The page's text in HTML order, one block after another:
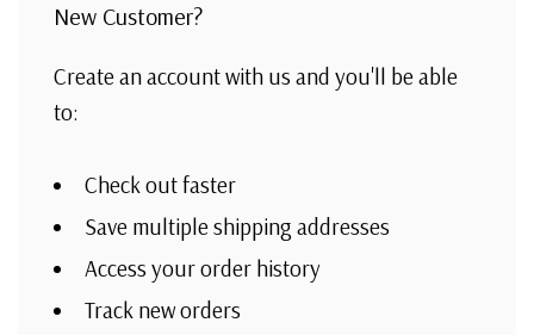
New Customer?
Create an account with us and you'll be able
to:
Check out faster
Save multiple shipping addresses
Access your order history
Track new orders